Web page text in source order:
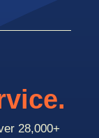
28,000+